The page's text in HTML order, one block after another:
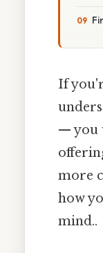
If
— you
more
how
mind..